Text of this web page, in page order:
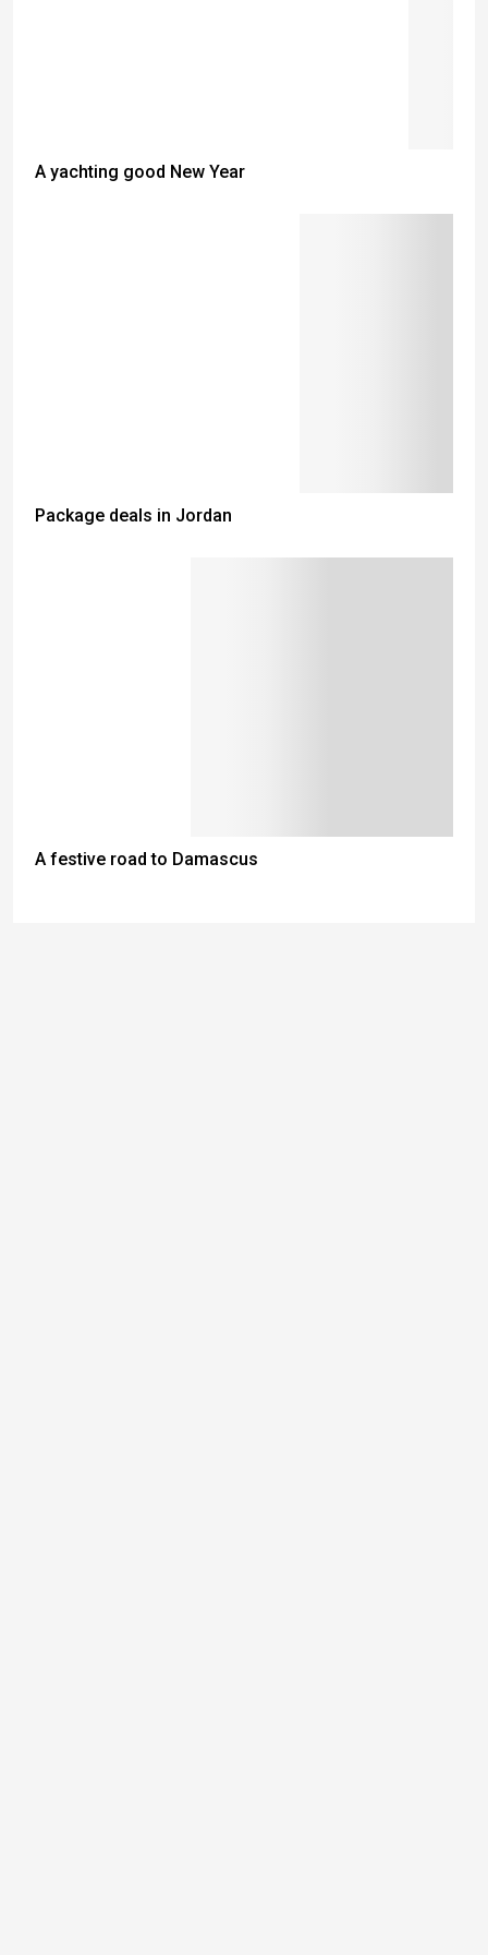
A yachting good New Year
Package deals in Jordan
A festive road to Damascus